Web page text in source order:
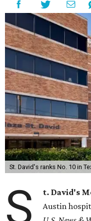
St. David's ranks No. 10 in
S t. David's
Austin